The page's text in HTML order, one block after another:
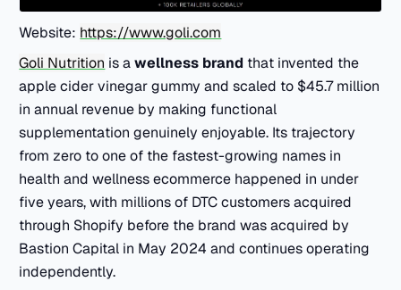
Website: https://www.goli.com
Goli Nutrition is awellness brand that invented the
apple cider vinegar gummy and scaled to $45.7 million
in annual revenue by making functional
supplementation genuinely enjoyable. Its trajectory
from zero to one of the fastest-growing names in
health and wellness ecommerce happened in under
five years, with millions of DTC customers acquired
through Shopify before the brand was acquired by
Bastion Capital in May 2024 and continues operating
independently.